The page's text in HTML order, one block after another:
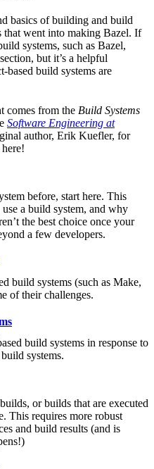
basics of building and build
that went into making Bazel. If
systems, such as Bazel,
but it’s a helpful
build systems are
comes from the Build Systems
Software Engineering at
author, Erik Kuefler, for
before, start here. This
a build system, and why
the best choice once your
a few developers.
build systems (such as Make,
of their challenges.
build systems in response to
systems.
or builds that are executed
This requires more robust
and build results (and is